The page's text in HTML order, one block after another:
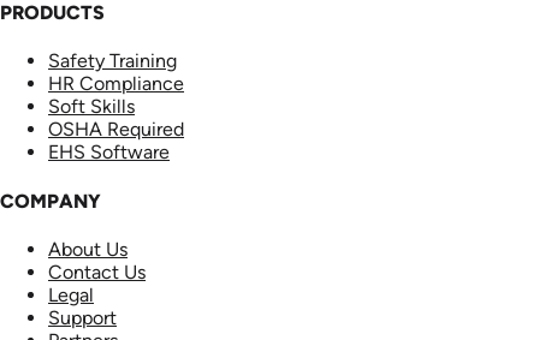
PRODUCTS
Safety Training
HR Compliance
Soft Skills
OSHA Required
EHS Software
COMPANY
About Us
Contact Us
Legal
Support